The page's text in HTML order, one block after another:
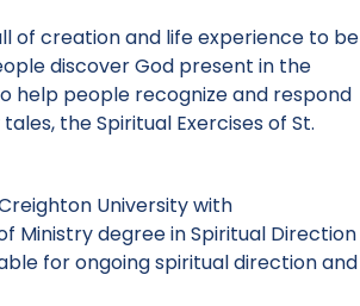
of creation and life experience to be
discover God present in the
help people recognize and respond
the Spiritual Exercises of St.
University with
Ministry degree in Spiritual Direction
for ongoing spiritual direction and